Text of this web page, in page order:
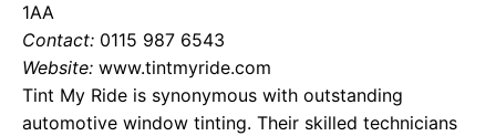
1AA
Contact: 0115 987 6543
Website: www.tintmyride.com
Tint My Ride is synonymous with outstanding
automotive window tinting. Their skilled technicians